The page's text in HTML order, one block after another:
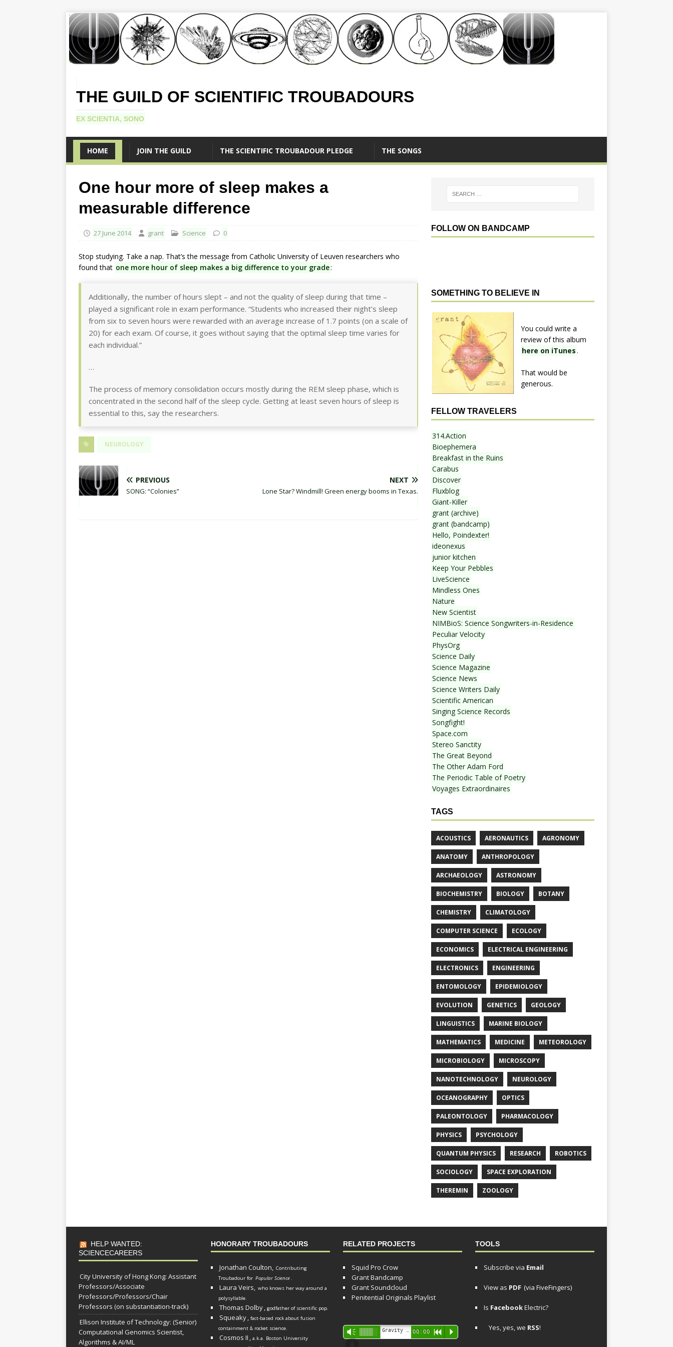
THE GUILD OF SCIENTIFIC TROUBADOURS
EX SCIENTIA, SONO
HOME JOIN THE GUILD THE SCIENTIFIC TROUBADOUR PLEDGE THE SONGS
One hour more of sleep makes a
measurable difference
27 June 2014 grant Science 0
Stop studying. Take a nap. That’s the message from Catholic University of Leuven researchers who
found that one more hour of sleep makes a big difference to your grade:
Additionally, the number of hours slept – and not the quality of sleep during that time –
played a significant role in exam performance. “Students who increased their night’s sleep
from six to seven hours were rewarded with an average increase of 1.7 points (on a scale of
20) for each exam. Of course, it goes without saying that the optimal sleep time varies for
each individual.”
…
The process of memory consolidation occurs mostly during the REM sleep phase, which is
concentrated in the second half of the sleep cycle. Getting at least seven hours of sleep is
essential to this, say the researchers.
NEUROLOGY
PREVIOUS
SONG: “Colonies”
NEXT
Lone Star? Windmill! Green energy booms in Texas.
FOLLOW ON BANDCAMP
SOMETHING TO BELIEVE IN
You could write a
review of this album
here on iTunes .
That would be
generous.
FELLOW TRAVELERS
314.Action
Bioephemera
Breakfast in the Ruins
Carabus
Discover
Fluxblog
Giant-Killer
grant (archive)
grant (bandcamp)
Hello, Poindexter!
ideonexus
junior kitchen
Keep Your Pebbles
LiveScience
Mindless Ones
Nature
New Scientist
NIMBioS: Science Songwriters-in-Residence
Peculiar Velocity
PhysOrg
Science Daily
Science Magazine
Science News
Science Writers Daily
Scientific American
Singing Science Records
Songfight!
Space.com
Stereo Sanctity
The Great Beyond
The Other Adam Ford
The Periodic Table of Poetry
Voyages Extraordinaires
TAGS
ACOUSTICS AERONAUTICS AGRONOMY
ANATOMY ANTHROPOLOGY
ARCHAEOLOGY ASTRONOMY
BIOCHEMISTRY BIOLOGY BOTANY
CHEMISTRY CLIMATOLOGY
COMPUTER SCIENCE ECOLOGY
ECONOMICS ELECTRICAL ENGINEERING
ELECTRONICS ENGINEERING
ENTOMOLOGY EPIDEMIOLOGY
EVOLUTION GENETICS GEOLOGY
LINGUISTICS MARINE BIOLOGY
MATHEMATICS MEDICINE METEOROLOGY
MICROBIOLOGY MICROSCOPY
NANOTECHNOLOGY NEUROLOGY
OCEANOGRAPHY OPTICS
PALEONTOLOGY PHARMACOLOGY
PHYSICS PSYCHOLOGY
QUANTUM PHYSICS RESEARCH ROBOTICS
SOCIOLOGY SPACE EXPLORATION
THEREMIN ZOOLOGY
HELP WANTED:
SCIENCECAREERS
City University of Hong Kong: Assistant
Professors/Associate
Professors/Professors/Chair
Professors (on substantiation-track)
Ellison Institute of Technology: (Senior)
Computational Genomics Scientist,
Algorithms & AI/ML
HONORARY TROUBADOURS
Jonathan Coulton, Contributing
Troubadour for Popular Science.
Laura Veirs, who knows her way around a
polysyllable.
Thomas Dolby, godfather of scientific pop.
Squeaky, fact-based rock about fusion
containment & rocket science.
Cosmos II , a.k.a. Boston University
RELATED PROJECTS
Squid Pro Crow
Grant Bandcamp
Grant Soundcloud
Penitential Originals Playlist
Audio
Player
Vm 00:00 R P
TOOLS
Subscribe via Email
View as PDF (via FiveFingers)
Is FacebookElectric?
Yes, yes, we RSS!